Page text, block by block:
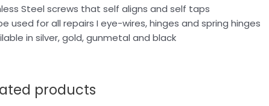
Steel screws that self aligns and self taps
used for all repairs I eye-wires, hinges and spring hinges
in silver, gold, gunmetal and black
products